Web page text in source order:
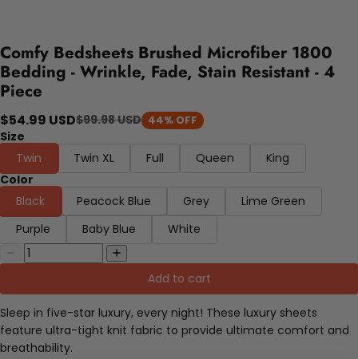
Comfy Bedsheets Brushed Microfiber 1800
Bedding - Wrinkle, Fade, Stain Resistant - 4
Piece
$54.99 USD$99.98 USD 44% OFF
Size
Twin
Twin XL Full Queen
King
Color
Black
Peacock Blue Grey
Lime Green
Purple
Baby Blue White
Add to cart
Sleep in five-star luxury, every night! These luxury sheets
feature ultra-tight knit fabric to provide ultimate comfort and
breathability.